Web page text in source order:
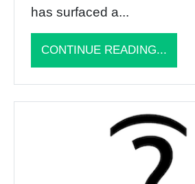
has surfaced a...
CONTINUE READING...